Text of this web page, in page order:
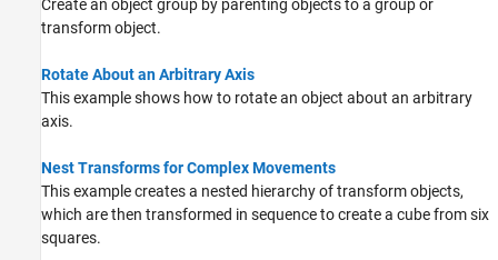
Create an object group by parenting objects to a group or
transform object.
Rotate About an Arbitrary Axis
This example shows how to rotate an object about an arbitrary
axis.
Nest Transforms for Complex Movements
This example creates a nested hierarchy of transform objects,
which are then transformed in sequence to create a cube from six
squares.